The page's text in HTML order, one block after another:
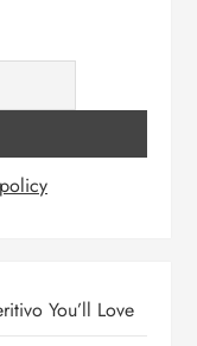
You’ll Love